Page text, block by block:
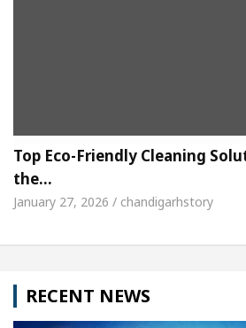
Top Eco-Friendly Cleaning
the…
January 27, 2026 / chandigarhstory
RECENT NEWS